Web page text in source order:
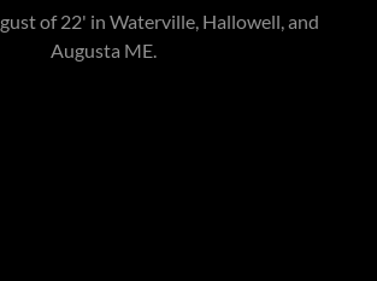
of 22' in Waterville, Hallowell, and
Augusta ME.